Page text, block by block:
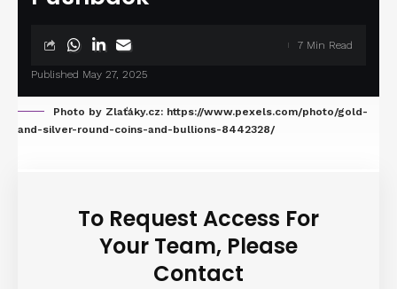
Published May 27, 2025
7 Min Read
Photo by Zlaťáky.cz: https://www.pexels.com/photo/gold-
and-silver-round-coins-and-bullions-8442328/
To Request Access For
Your Team, Please
Contact